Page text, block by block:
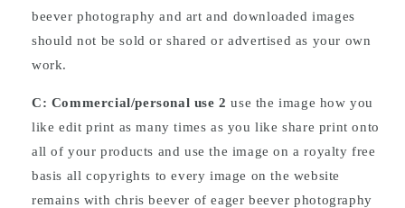
beever photography and art and downloaded images
should not be sold or shared or advertised as your own
work.
C: Commercial/personal use 2use the image how you
like edit print as many times as you like share print onto
all of your products and use the image on a royalty free
basis all copyrights to every image on the website
remains with chris beever of eager beever photography